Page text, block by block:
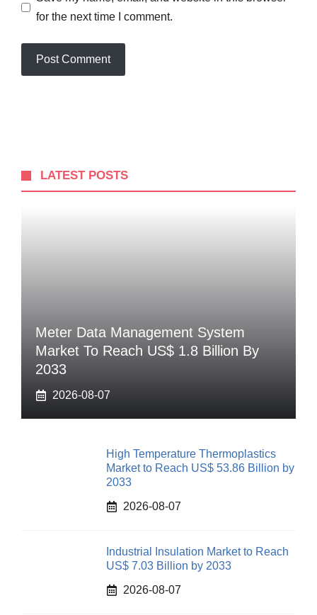
for the next time I comment.
LATEST POSTS
Meter Data Management System
Market To Reach US$ 1.8 Billion By
2033
2026-08-07
High Temperature Thermoplastics
Market to Reach US$ 53.86 Billion by
2033
2026-08-07
Industrial Insulation Market to Reach
US$ 7.03 Billion by 2033
2026-08-07